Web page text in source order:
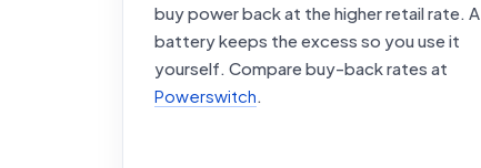
buy power back at the higher retail rate. A
battery keeps the excess so you use it
yourself. Compare buy-back rates at
Powerswitch.